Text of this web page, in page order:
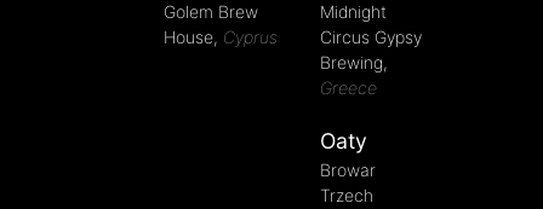
Golem Brew
House, Cyprus
Midnight
Circus Gypsy
Brewing,
Greece
Oaty
Browar
Trzech